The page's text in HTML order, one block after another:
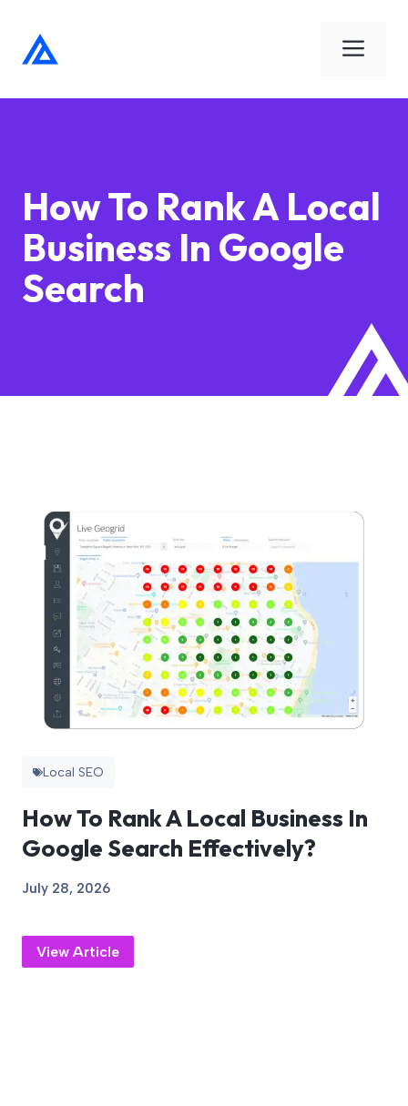
content
How To Rank A Local
Business In Google
Search
Local SEO
How To Rank A Local Business In
Google Search Effectively?
July 28, 2026
View Article